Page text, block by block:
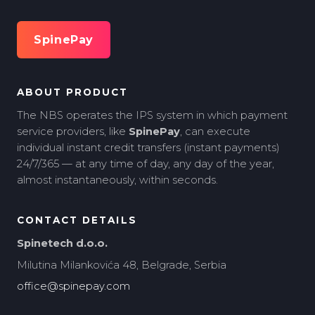
SpinePay
ABOUT PRODUCT
The NBS operates the IPS system in which payment
service providers, like SpinePay, can execute
individual instant credit transfers (instant payments)
24/7/365 — at any time of day, any day of the year,
almost instantaneously, within seconds.
CONTACT DETAILS
Spinetech d.o.o.
Milutina Milankovića 48, Belgrade, Serbia
office@spinepay.com